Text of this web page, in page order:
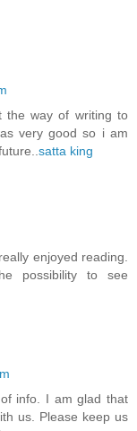
way of writing to
very good so i am
satta king
enjoyed reading.
possibility to see
info. I am glad that
us. Please keep us